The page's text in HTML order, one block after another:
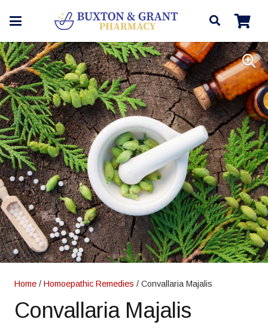
Home / Homoepathic Remedies / Convallaria Majalis
Convallaria Majalis